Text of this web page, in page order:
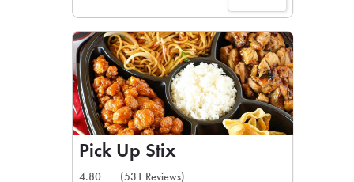
Pick Up Stix
4.80
(531 Reviews)
SIGN IN TO
Otherwise,
FIND A KIOSK